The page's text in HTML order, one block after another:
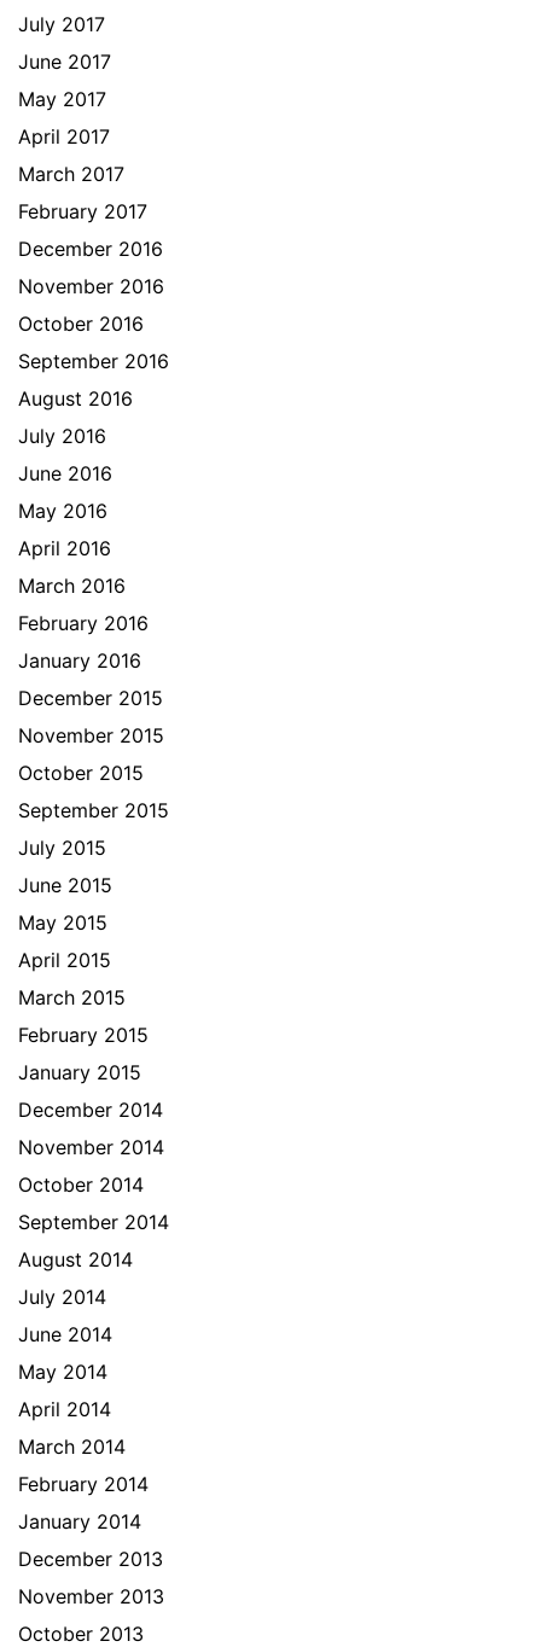
July 2017
June 2017
May 2017
April 2017
March 2017
February 2017
December 2016
November 2016
October 2016
September 2016
August 2016
July 2016
June 2016
May 2016
April 2016
March 2016
February 2016
January 2016
December 2015
November 2015
October 2015
September 2015
July 2015
June 2015
May 2015
April 2015
March 2015
February 2015
January 2015
December 2014
November 2014
October 2014
September 2014
August 2014
July 2014
June 2014
May 2014
April 2014
March 2014
February 2014
January 2014
December 2013
November 2013
October 2013